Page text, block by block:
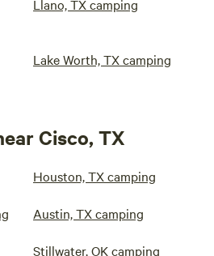
Llano, TX camping
Lake Worth, TX camping
Cisco, TX
Houston, TX camping
Austin, TX camping
Stillwater, OK camping